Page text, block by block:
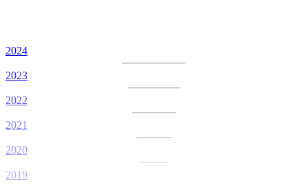
2024
2023
2022
2021
2020
2019